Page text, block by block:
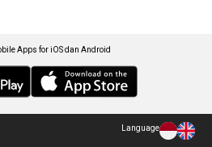
Apps for iOS dan Android
Language